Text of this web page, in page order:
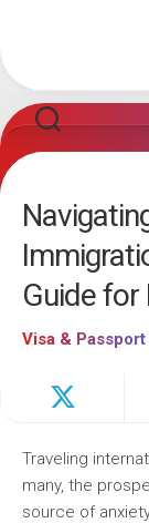
content
Guide for
Visa & Passport
Traveling
many, the
source of